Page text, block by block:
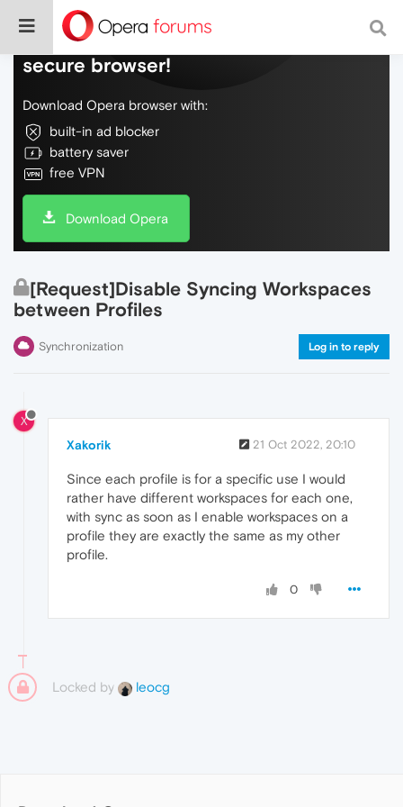
Do more on the web, with a fast and
secure browser!
Download Opera browser with:
built-in ad blocker
battery saver
free VPN
Download Opera
[Request]Disable Syncing Workspaces
between Profiles
Synchronization Log in to reply
X
Xakorik 21 Oct 2022, 20:10
Since each profile is for a specific use I would
rather have different workspaces for each one,
with sync as soon as I enable workspaces on a
profile they are exactly the same as my other
profile.
0
Locked by leocg